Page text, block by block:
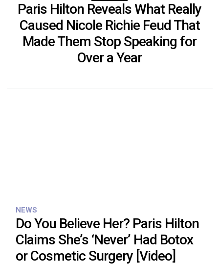
Paris Hilton Reveals What Really
Caused Nicole Richie Feud That
Made Them Stop Speaking for
Over a Year
NEWS
Do You Believe Her? Paris Hilton
Claims She’s ‘Never’ Had Botox
or Cosmetic Surgery [Video]